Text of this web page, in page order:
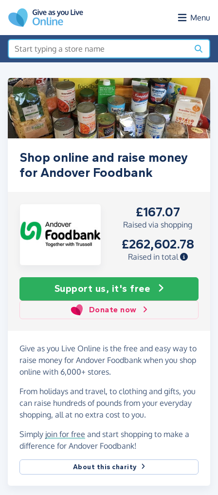
Menu
Shop online and raise money
for Andover Foodbank
£167.07
Raised via shopping
£262,602.78
Raised in total
Support us, it's free
Donate now
Give as you Live Online is the free and easy way to
raise money for Andover Foodbank when you shop
online with 6,000+ stores.
From holidays and travel, to clothing and gifts, you
can raise hundreds of pounds from your everyday
shopping, all at no extra cost to you.
Simply join for free and start shopping to make a
difference for Andover Foodbank!
About this charity